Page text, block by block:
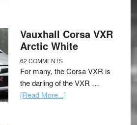
Vauxhall Corsa VXR
Arctic White
62 COMMENTS
For many, the Corsa VXR is
the darling of the VXR …
[Read More...]